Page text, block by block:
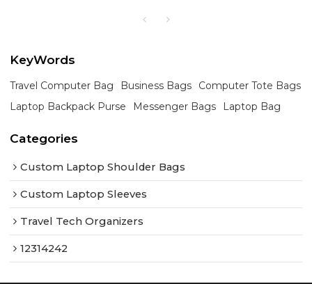
KeyWords
Travel Computer Bag Business Bags
Computer Tote Bags
Laptop Backpack Purse
Messenger Bags Laptop Bag
Categories
Custom Laptop Shoulder Bags
Custom Laptop Sleeves
Travel Tech Organizers
12314242